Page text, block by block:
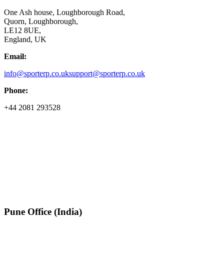
One Ash house, Loughborough Road,
Quorn, Loughborough,
LE12 8UE,
England, UK
Email:
info@sporterp.co.uksupport@sporterp.co.uk
Phone:
+44 2081 293528
Pune Office (India)